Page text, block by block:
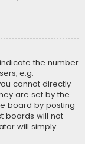
the number
e.g.
cannot directly
are set by the
board by posting
boards will not
will simply